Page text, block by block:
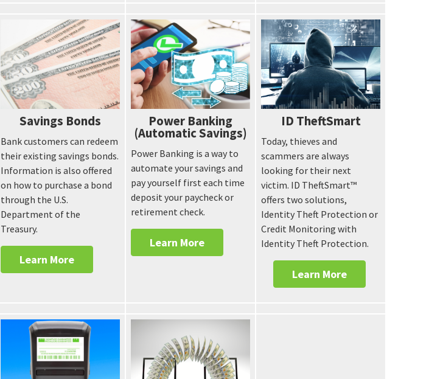
Savings Bonds
Bank customers can redeem
their existing savings bonds.
Information is also offered
on how to purchase a bond
through the U.S.
Department of the
Treasury.
Learn More
Power Banking
(Automatic Savings)
Power Banking is a way to
automate your savings and
pay yourself first each time
deposit your paycheck or
retirement check.
Learn More
ID TheftSmart
Today, thieves and
scammers are always
looking for their next
victim. ID TheftSmart™
offers two solutions,
Identity Theft Protection or
Credit Monitoring with
Identity Theft Protection.
Learn More